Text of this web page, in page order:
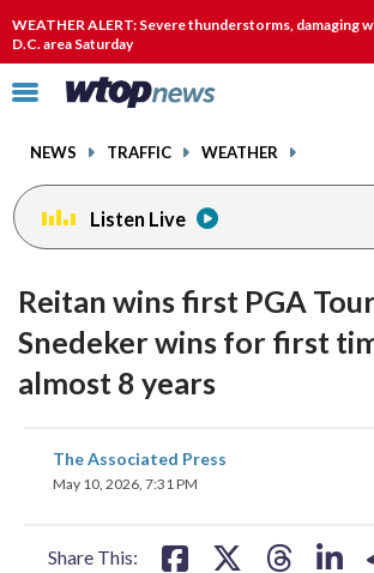
WEATHER ALERT: Severe thunderstorms, damaging
D.C. area Saturday
Click
toggle
menu.
NEWS TRAFFIC WEATHER
Listen Live
Reitan wins first PGA
Snedeker wins for first
almost 8 years
The Associated Press
May 10, 2026, 7:31 PM
Share This:
share
on